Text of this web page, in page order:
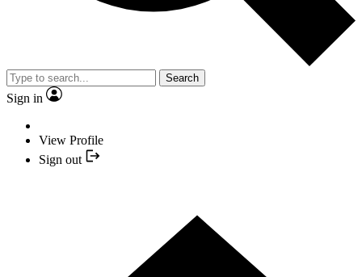
Search
Sign in
View Profile
Sign out